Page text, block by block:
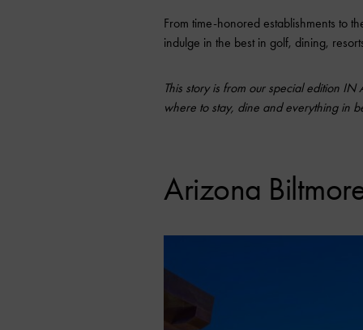
From time-honored establishments to
indulge in the best in golf, dining,
This story is from our special edition
where to stay, dine and everything in
Arizona